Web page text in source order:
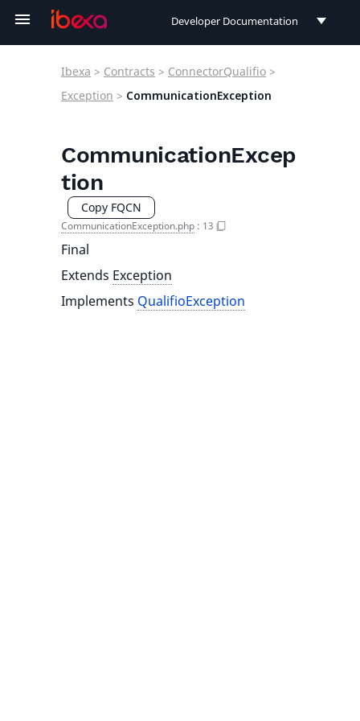
Developer Documentation
User Documentation
Ibexa > Contracts > ConnectorQualifio >
Exception > CommunicationException
CommunicationExcep
tion
Copy FQCN
CommunicationException.php : 13
Final
Extends Exception
Implements QualifioException